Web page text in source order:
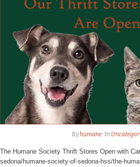
Byhumane In
The Humane Society Thrift Stores Open with
sedona/humane-society-of-sedona-hss/the-